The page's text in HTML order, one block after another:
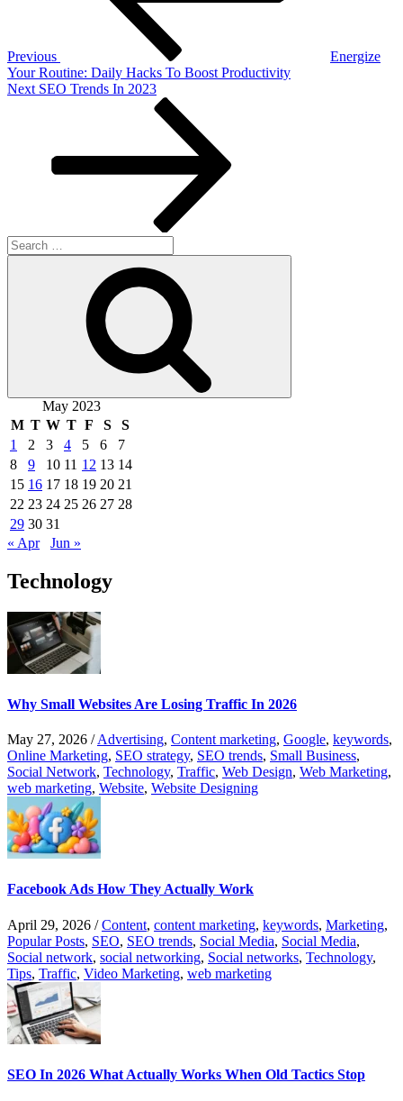
Previous
Energize
Your Routine: Daily Hacks To Boost Productivity
Next
Next SEO Trends In 2023
Search
for:
May 2023
M T W T F S
S
1
2 3 4 5 6
7
8
9 10 11 12 13 14
15 16 17 18 19 20 21
22 23 24 25 26 27 28
29 30 31
« Apr
Jun »
Technology
Why Small Websites Are Losing Traffic In 2026
May 27, 2026 /Advertising, Content marketing, Google, keywords,
Online Marketing, SEO strategy, SEO trends, Small Business,
Social Network, Technology, Traffic, Web Design, Web Marketing,
web marketing, Website, Website Designing
Facebook Ads How They Actually Work
April 29, 2026 /Content, content marketing, keywords, Marketing,
Popular Posts, SEO, SEO trends, Social Media, Social Media,
Social network, social networking, Social networks, Technology,
Tips, Traffic, Video Marketing, web marketing
SEO In 2026 What Actually Works When Old Tactics Stop